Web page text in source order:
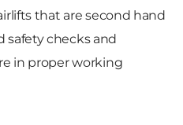
that are second hand
checks and
in proper working